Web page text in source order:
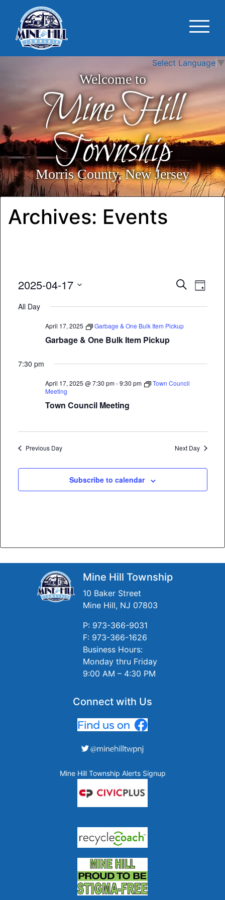
Select Language ▼
Welcome to
Mine Hill
Township
Morris County, New Jersey
Archives: Events
Events
and
Search
Day
2025-04-17
date.
All Day
April 17, 2025 Garbage & One Bulk Item Pickup
Garbage & One Bulk Item Pickup
7:30 pm
April 17, 2025 @ 7:30 pm-9:30 pm
Town Council
Meeting
Town Council Meeting
Previous Day Next Day
Subscribe to calendar
Mine Hill Township
10 Baker Street
Mine Hill, NJ 07803
P: 973-366-9031
F: 973-366-1626
Business Hours:
Monday thru Friday
9:00 AM – 4:30 PM
Connect with Us
Mine Hill Township Alerts Signup